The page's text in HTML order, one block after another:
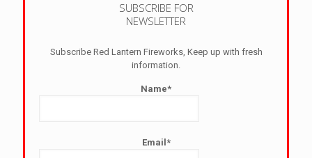
SUBSCRIBE FOR
NEWSLETTER
Subscribe Red Lantern Fireworks, Keep up with fresh
information.
Name*
Email*